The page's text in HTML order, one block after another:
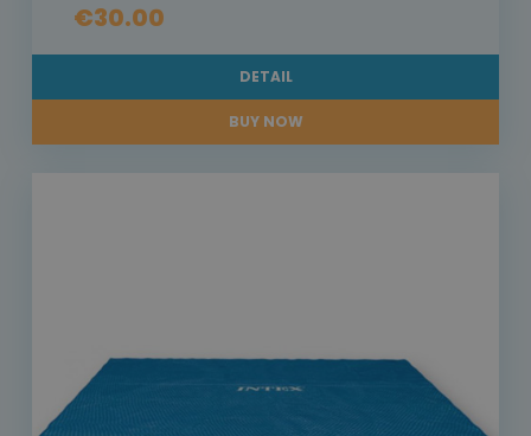
€30.00
DETAIL
BUY NOW